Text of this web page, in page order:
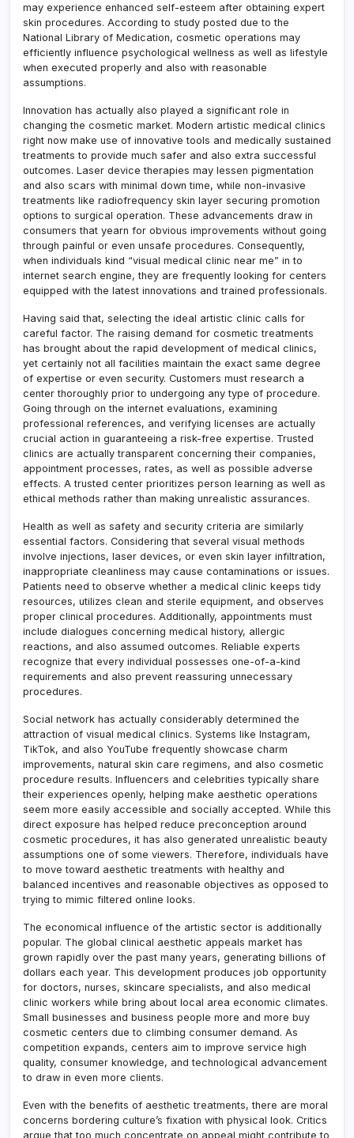
may experience enhanced self-esteem after obtaining expert
skin procedures. According to study posted due to the
National Library of Medication, cosmetic operations may
efficiently influence psychological wellness as well as lifestyle
when executed properly and also with reasonable
assumptions.
Innovation has actually also played a significant role in
changing the cosmetic market. Modern artistic medical clinics
right now make use of innovative tools and medically sustained
treatments to provide much safer and also extra successful
outcomes. Laser device therapies may lessen pigmentation
and also scars with minimal down time, while non-invasive
treatments like radiofrequency skin layer securing promotion
options to surgical operation. These advancements draw in
consumers that yearn for obvious improvements without going
through painful or even unsafe procedures. Consequently,
when individuals kind “visual medical clinic near me” in to
internet search engine, they are frequently looking for centers
equipped with the latest innovations and trained professionals.
Having said that, selecting the ideal artistic clinic calls for
careful factor. The raising demand for cosmetic treatments
has brought about the rapid development of medical clinics,
yet certainly not all facilities maintain the exact same degree
of expertise or even security. Customers must research a
center thoroughly prior to undergoing any type of procedure.
Going through on the internet evaluations, examining
professional references, and verifying licenses are actually
crucial action in guaranteeing a risk-free expertise. Trusted
clinics are actually transparent concerning their companies,
appointment processes, rates, as well as possible adverse
effects. A trusted center prioritizes person learning as well as
ethical methods rather than making unrealistic assurances.
Health as well as safety and security criteria are similarly
essential factors. Considering that several visual methods
involve injections, laser devices, or even skin layer infiltration,
inappropriate cleanliness may cause contaminations or issues.
Patients need to observe whether a medical clinic keeps tidy
resources, utilizes clean and sterile equipment, and observes
proper clinical procedures. Additionally, appointments must
include dialogues concerning medical history, allergic
reactions, and also assumed outcomes. Reliable experts
recognize that every individual possesses one-of-a-kind
requirements and also prevent reassuring unnecessary
procedures.
Social network has actually considerably determined the
attraction of visual medical clinics. Systems like Instagram,
TikTok, and also YouTube frequently showcase charm
improvements, natural skin care regimens, and also cosmetic
procedure results. Influencers and celebrities typically share
their experiences openly, helping make aesthetic operations
seem more easily accessible and socially accepted. While this
direct exposure has helped reduce preconception around
cosmetic procedures, it has also generated unrealistic beauty
assumptions one of some viewers. Therefore, individuals have
to move toward aesthetic treatments with healthy and
balanced incentives and reasonable objectives as opposed to
trying to mimic filtered online looks.
The economical influence of the artistic sector is additionally
popular. The global clinical aesthetic appeals market has
grown rapidly over the past many years, generating billions of
dollars each year. This development produces job opportunity
for doctors, nurses, skincare specialists, and also medical
clinic workers while bring about local area economic climates.
Small businesses and business people more and more buy
cosmetic centers due to climbing consumer demand. As
competition expands, centers aim to improve service high
quality, consumer knowledge, and technological advancement
to draw in even more clients.
Even with the benefits of aesthetic treatments, there are moral
concerns bordering culture’s fixation with physical look. Critics
argue that too much concentrate on appeal might contribute to